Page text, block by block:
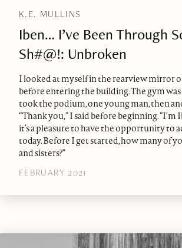
K.E. MULLINS
Iben… I’ve Been Through
Sh#@!: Unbroken
I looked at myself in the rearview mirror
before entering the building. The gym was
took the podium, one young man, then
“Thank you,” I said before beginning. “I’m
it’s a pleasure to have the opportunity to
today. Before I get started, how many of
and sisters?”
FEBRUARY 2021